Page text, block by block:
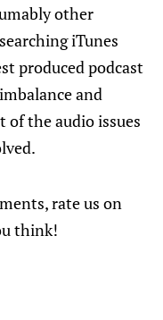
other
iTunes
produced podcast
and
of the audio issues
rate us on
think!